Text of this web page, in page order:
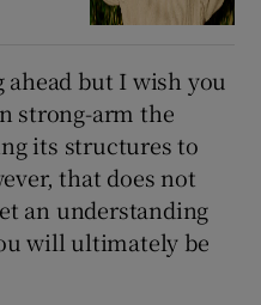
ahead but I wish you
strong-arm the
its structures to
that does not
an understanding
will ultimately be